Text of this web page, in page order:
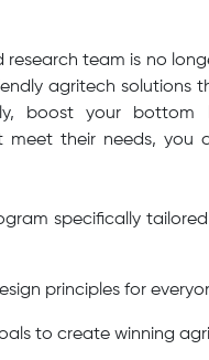
team is no
agritech solutions
boost your bottom
their needs, you
specifically
principles for
to create winning